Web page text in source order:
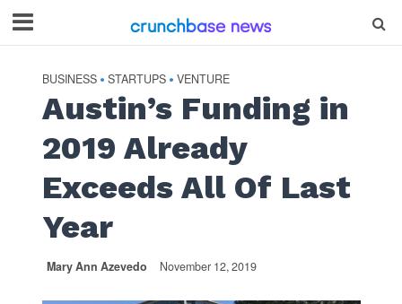
BUSINESS • STARTUPS • VENTURE
Austin’s Funding in
2019 Already
Exceeds All Of Last
Year
Mary Ann Azevedo November 12, 2019